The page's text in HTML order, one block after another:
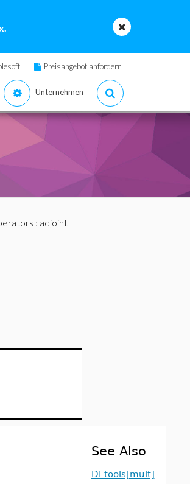
Preisangebot anfordern
Unternehmen
: adjoint
See Also
DEtools[mult]